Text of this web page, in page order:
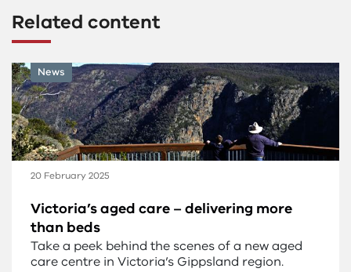
Related content
20 February 2025
Victoria’s aged care – delivering more
than beds
Take a peek behind the scenes of a new aged
care centre in Victoria’s Gippsland region.
News